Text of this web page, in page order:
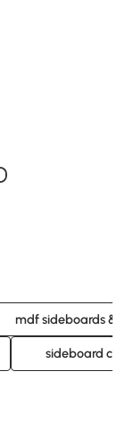
mdf sideboards &
sideboard